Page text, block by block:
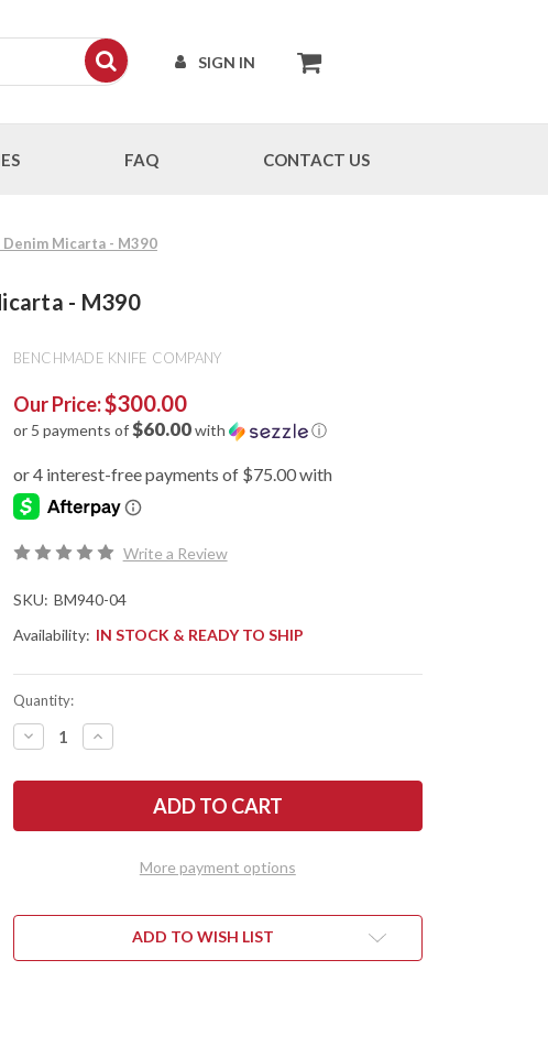
SIGN IN
FAQ CONTACT US
Micarta - M390
- M390
BENCHMADE KNIFE COMPANY
Our Price:$300.00
or 5 payments of$60.00with ⓘ
Write a Review
SKU: BM940-04
Availability: IN STOCK & READY TO SHIP
Quantity:
DECREASE
QUANTITY
BENCHMADE
04
-
INCREASE
QUANTITY
BENCHMADE
04
-
More payment options
ADD TO WISH LIST